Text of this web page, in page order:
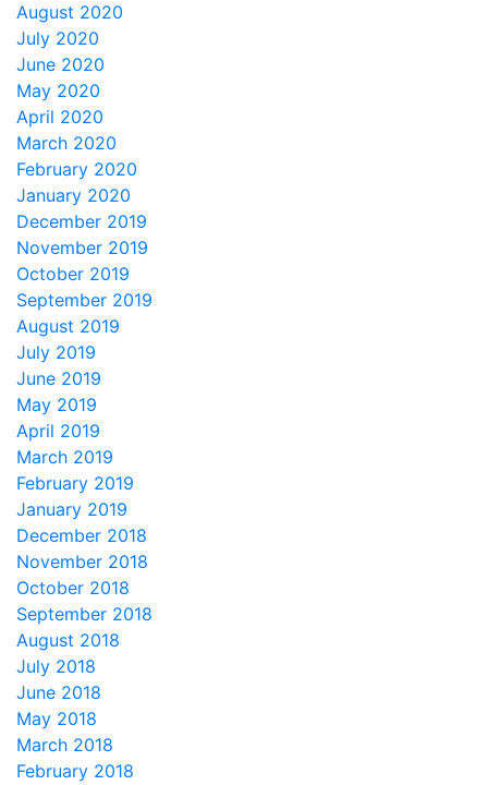
August 2020
July 2020
June 2020
May 2020
April 2020
March 2020
February 2020
January 2020
December 2019
November 2019
October 2019
September 2019
August 2019
July 2019
June 2019
May 2019
April 2019
March 2019
February 2019
January 2019
December 2018
November 2018
October 2018
September 2018
August 2018
July 2018
June 2018
May 2018
March 2018
February 2018